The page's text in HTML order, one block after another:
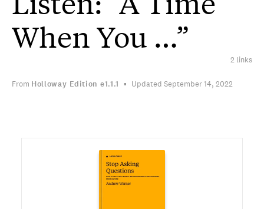
When You …”
2 links
From Holloway Edition e1.1.1 Updated September 14, 2022